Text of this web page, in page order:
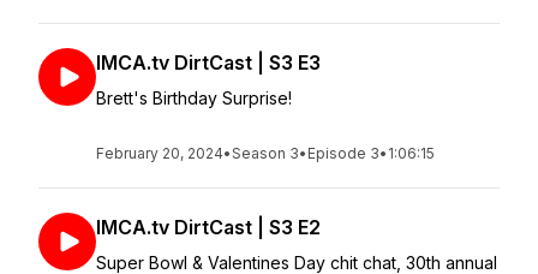
IMCA.tv DirtCast | S3 E3
Brett's Birthday Surprise!
February 20, 2024•Season 3• Episode 3• 1:06:15
IMCA.tv DirtCast | S3 E2
Super Bowl & Valentines Day chit chat, 30th annual